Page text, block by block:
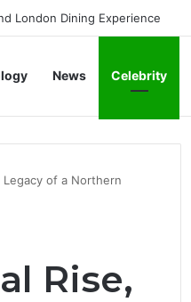
Modern Monarch
News Celebrity
of a Northern
Rise,